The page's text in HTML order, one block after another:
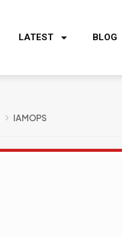
LATEST BLOG
IAMOPS